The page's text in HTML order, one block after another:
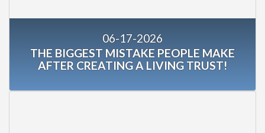
06-17-2026
THE BIGGEST MISTAKE PEOPLE MAKE
AFTER CREATING A LIVING TRUST!